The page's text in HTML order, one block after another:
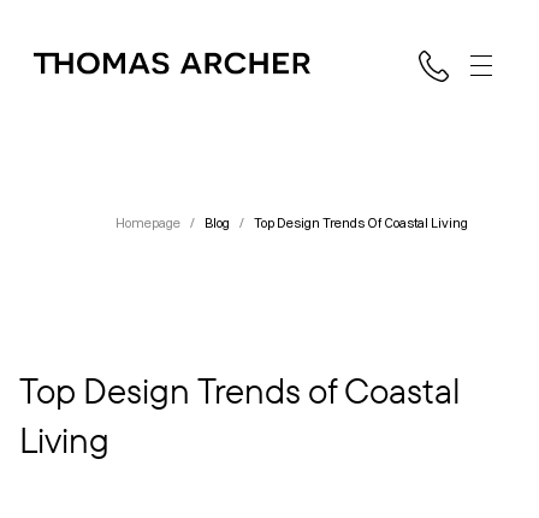
Homepage / Blog / Top Design Trends Of Coastal Living
Top Design Trends of Coastal
Living